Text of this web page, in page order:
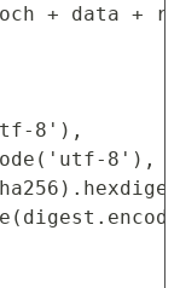
+ data +
8'),
8'),